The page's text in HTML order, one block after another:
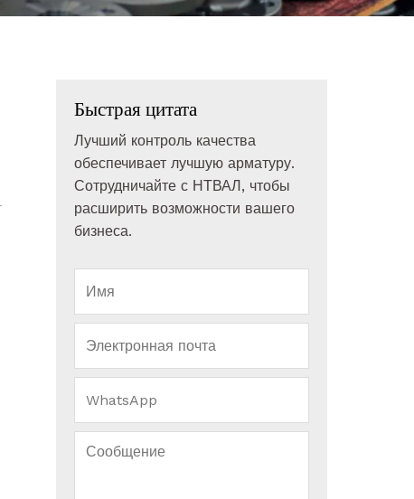
Быстрая цитата
Лучший контроль качества
обеспечивает лучшую арматуру.
Сотрудничайте с НТВАЛ, чтобы
расширить возможности вашего
бизнеса.